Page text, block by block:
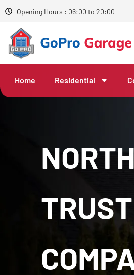
Opening Hours : 06:00 to 20:00
Home Residential